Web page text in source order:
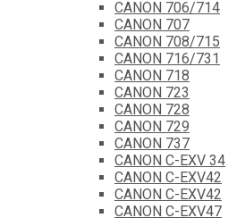
CANON 706/714
CANON 707
CANON 708/715
CANON 716/731
CANON 718
CANON 723
CANON 728
CANON 729
CANON 737
CANON C-EXV 34
CANON C-EXV42
CANON C-EXV42
CANON C-EXV47